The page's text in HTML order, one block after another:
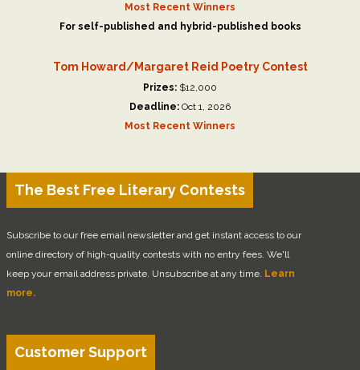
Most Recent Winners
For self-published and hybrid-published books
Tom Howard/Margaret Reid Poetry Contest
Prizes: $12,000
Deadline: Oct 1, 2026
Most Recent Winners
The Best Free Literary Contests
Subscribe to our free email newsletter and get instant access to our
online directory of high-quality contests with no entry fees. We'll
keep your email address private. Unsubscribe at any time. Learn
more.
Customer Support